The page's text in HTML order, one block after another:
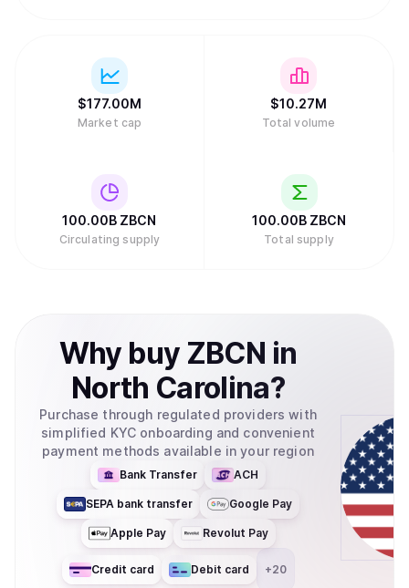
$177.00M
Market cap
$10.27M
Total volume
100.00B ZBCN
Circulating supply
100.00B ZBCN
Total supply
Why buy ZBCN in
North Carolina?
Purchase through regulated providers with
simplified KYC onboarding and convenient
payment methods available in your region
Bank Transfer ACH
SEPA bank transfer Google Pay
Apple Pay Revolut Pay
Credit card Debit card +20